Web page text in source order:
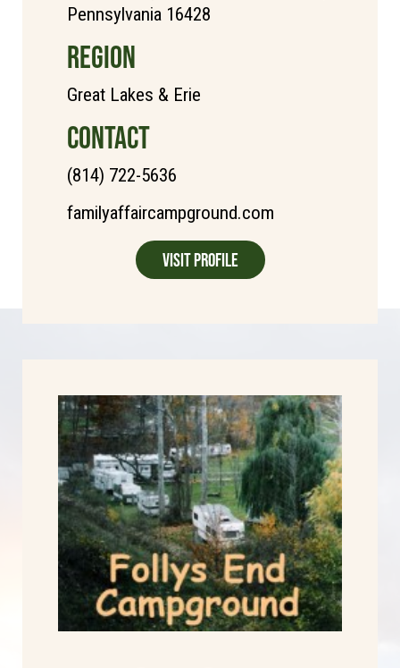
Pennsylvania 16428
REGION
Great Lakes & Erie
CONTACT
(814) 722-5636
familyaffaircampground.com
Visit Profile